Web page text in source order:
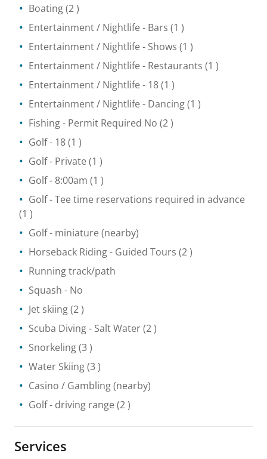
Boating(2 )
Entertainment / Nightlife - Bars (1 )
Entertainment / Nightlife - Shows (1 )
Entertainment / Nightlife - Restaurants (1 )
Entertainment / Nightlife - 18(1 )
Entertainment / Nightlife - Dancing(1 )
Fishing- Permit Required No (2 )
Golf- 18(1 )
Golf- Private (1 )
Golf- 8:00am (1 )
Golf- Tee time reservations required in advance
(1 )
Golf - miniature (nearby)
Horseback Riding- Guided Tours (2 )
Running track/path
Squash - No
Jet skiing(2 )
Scuba Diving- Salt Water(2 )
Snorkeling(3 )
Water Skiing(3 )
Casino / Gambling(nearby)
Golf - driving range (2 )
Services